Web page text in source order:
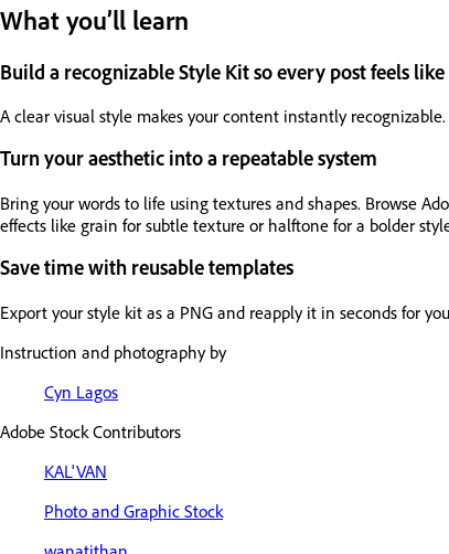
What you’ll learn
Build a recognizable Style Kit so every post feels
A clear visual style makes your content instantly
Turn your aesthetic into a repeatable system
Bring your words to life using textures and shapes. Browse
effects like grain for subtle texture or halftone for a bolder
Save time with reusable templates
Export your style kit as a PNG and reapply it in seconds for
Instruction and photography by
Cyn Lagos
Adobe Stock Contributors
KAL'VAN
Photo and Graphic Stock